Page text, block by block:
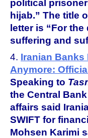
political
hijab.” The title
letter is “For
suffering and
4. Iranian Banks
Anymore: Official
Speaking to
the Central
affairs said
SWIFT for
Mohsen Karimi